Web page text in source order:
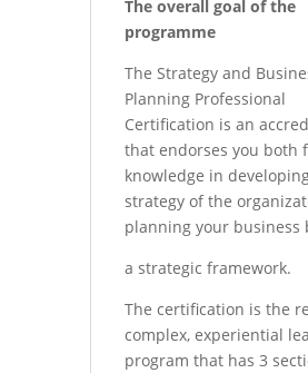
The overall goal of the
programme
The Strategy and
Planning Professional
Certification is an
that endorses you both
knowledge in
strategy of the
planning your business
a strategic framework.
The certification is the
complex, experiential
program that has 3